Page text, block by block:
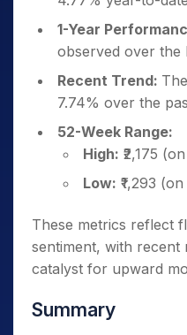
1-Year
observed over the
Recent Trend:
7.74% over the
52-Week Range:
High: ₹2,175
Low: ₹1,293
These metrics reflect
sentiment, with recent
catalyst for upward
Summary